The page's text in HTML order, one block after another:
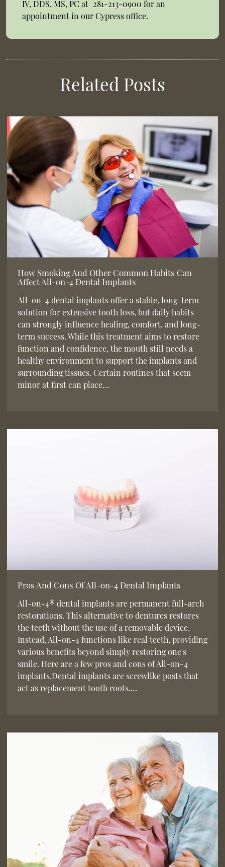
IV, DDS, MS, PC at 281-213-0900 for an
appointment in our Cypress office.
Related Posts
How Smoking And Other Common Habits Can
Affect All-on-4 Dental Implants
All-on-4 dental implants offer a stable, long-term
solution for extensive tooth loss, but daily habits
can strongly influence healing, comfort, and long-
term success. While this treatment aims to restore
function and confidence, the mouth still needs a
healthy environment to support the implants and
surrounding tissues. Certain routines that seem
minor at first can place…
Pros And Cons Of All-on-4 Dental Implants
All-on-4® dental implants are permanent full-arch
restorations. This alternative to dentures restores
the teeth without the use of a removable device.
Instead, All-on-4 functions like real teeth, providing
various benefits beyond simply restoring one's
smile. Here are a few pros and cons of All-on-4
implants.Dental implants are screwlike posts that
act as replacement tooth roots.…